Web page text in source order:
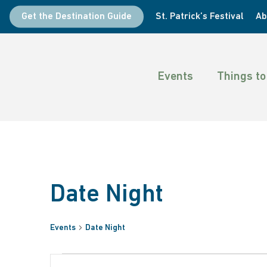
Skip
Hit enter to search or ESC to close
Get the Destination Guide St. Patrick’s Festival
Events Things
Date Night
Events Date Night